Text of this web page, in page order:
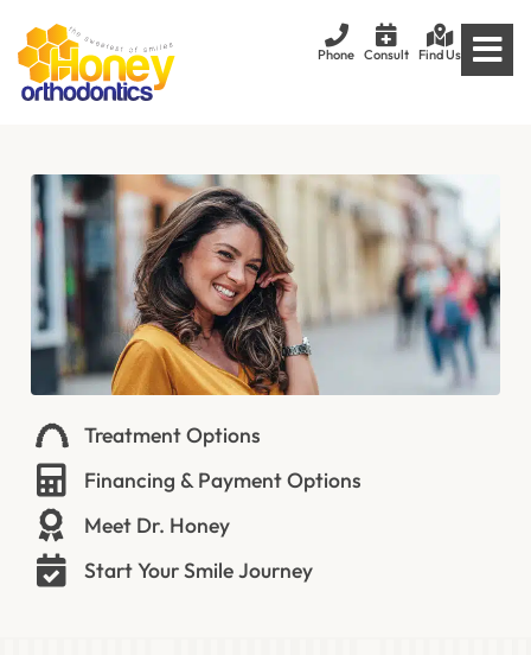
Phone Consult Find Us
Treatment Options
Financing & Payment Options
Meet Dr. Honey
Start Your Smile Journey